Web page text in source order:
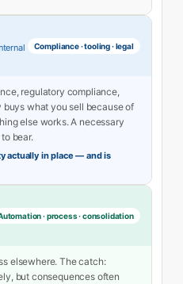
Compliance · tooling · legal
regulatory compliance,
what you sell because of
else works. A necessary
bear.
actually in place — and is
· process · consolidation
elsewhere. The catch:
but consequences often